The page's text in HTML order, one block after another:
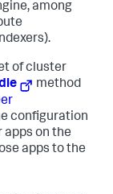
among
of cluster
method
configuration
apps on the
apps to the